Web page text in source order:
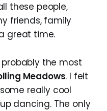
these people,
friends, family
great time.
the most
Meadows. I felt
really cool
dancing. The only